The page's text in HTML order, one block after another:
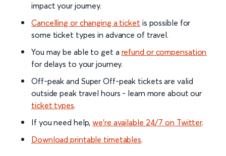
impact your journey.
Cancelling or changing a ticket is possible for
some ticket types in advance of travel.
You may be able to get a refund or compensation
for delays to your journey.
Off-peak and Super Off-peak tickets are valid
outside peak travel hours - learn more about our
ticket types.
If you need help,we’re available 24/7 on Twitter.
Download printable timetables.